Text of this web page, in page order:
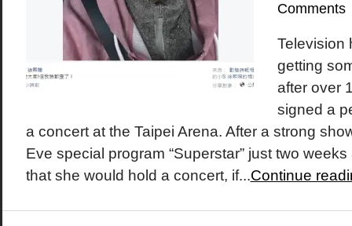
Comments
Television
getting
after over
signed a
a concert at the Taipei Arena. After a strong
Eve special program “Superstar” just two
that she would hold a concert, if...Continue